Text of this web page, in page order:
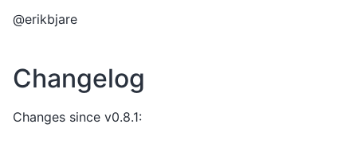
@erikbjare
Changelog
Changes since v0.8.1: